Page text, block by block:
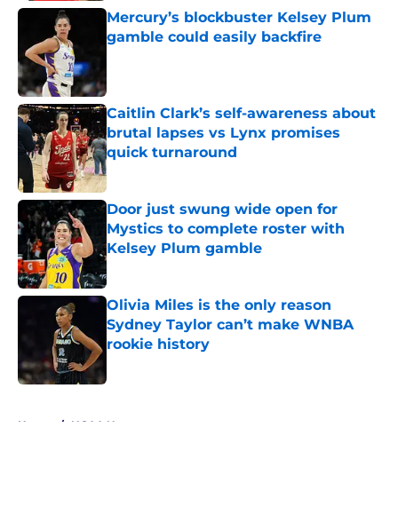
Mercury’s blockbuster Kelsey Plum
gamble could easily backfire
Caitlin Clark’s self-awareness about
brutal lapses vs Lynx promises
quick turnaround
Published by on Invalid Date
Door just swung wide open for
Mystics to complete roster with
Kelsey Plum gamble
Published by on Invalid Date
Olivia Miles is the only reason
Sydney Taylor can’t make WNBA
rookie history
Home / NCAA News